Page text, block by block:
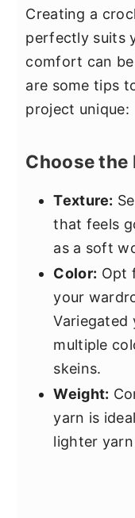
Creating a
perfectly suits
comfort can
are some tips
project unique:
Choose the
Texture:
that feels
as a soft
Color: Opt
your
Variegated
multiple
skeins.
Weight:
yarn is
lighter